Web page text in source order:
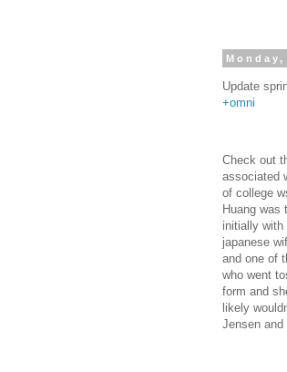
Update
+omni
Check out
associated
of college
Huang was
initially with
japanese
and one of
who went
form and
likely
Jensen